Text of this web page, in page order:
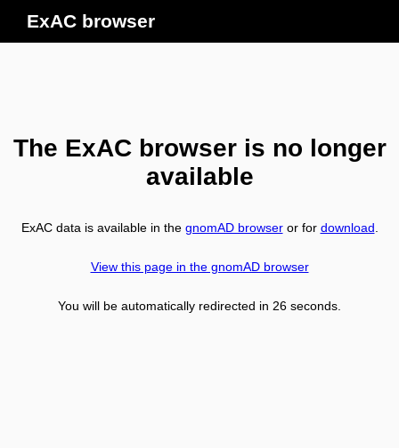
ExAC browser
The ExAC browser is no longer
available
ExAC data is available in the gnomAD browseror for download
View this page in the gnomAD browser
You will be automatically redirected in 26 seconds.